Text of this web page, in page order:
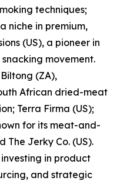
techniques;
niche in premium,
(US), a pioneer in
movement.
(ZA),
African dried-meat
Terra Firma (US);
for its meat-and-
Jerky Co. (US).
in product
and strategic